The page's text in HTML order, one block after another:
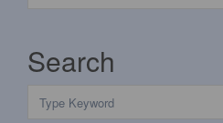
Search